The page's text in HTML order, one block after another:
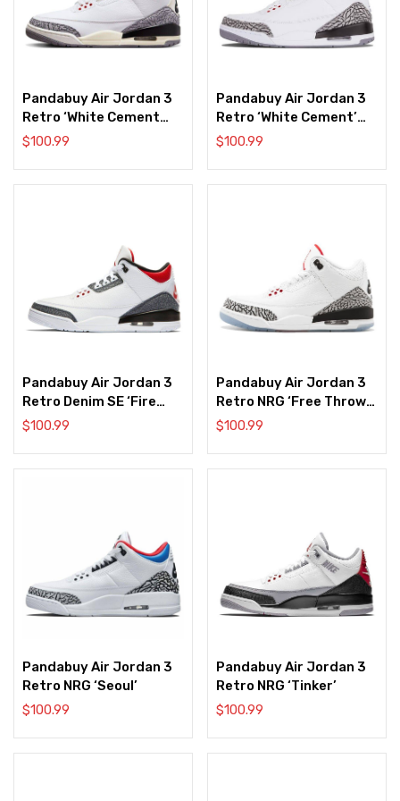
Pandabuy Air Jordan 3
Retro ‘White Cement
Reimagined’
$100.99
Pandabuy Air Jordan 3
Retro ‘White Cement’
2011
$100.99
Pandabuy Air Jordan 3
Retro Denim SE ‘Fire
Red’
$100.99
Pandabuy Air Jordan 3
Retro NRG ‘Free Throw
Line’
$100.99
Pandabuy Air Jordan 3
Retro NRG ‘Seoul’
$100.99
Pandabuy Air Jordan 3
Retro NRG ‘Tinker’
$100.99